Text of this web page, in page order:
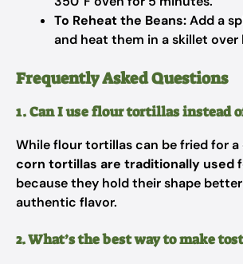
To Reheat the Beans:Add a
and heat them in a skillet over
Frequently Asked Questions
1. Can I use flour tortillas instead
While flour tortillas can be fried for
corn tortillas are traditionally used
because they hold their shape
authentic flavor.
2. What’s the best way to make